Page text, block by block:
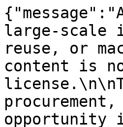
large-scale
reuse, or
content is
opportunity